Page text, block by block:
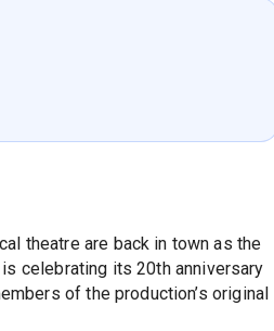
theatre are back in town as the
celebrating its 20th anniversary
of the production’s original